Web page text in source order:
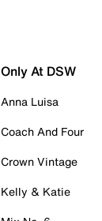
Only At DSW
Anna Luisa
Coach And Four
Crown Vintage
Kelly & Katie